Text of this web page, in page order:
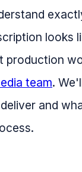
looks
production
team.
and